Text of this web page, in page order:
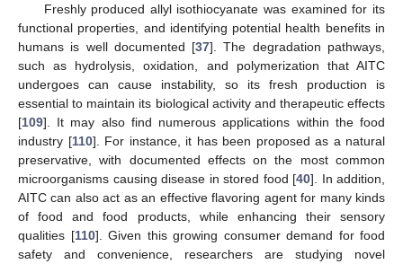
Freshly produced allyl isothiocyanate was examined for its
functional properties, and identifying potential health benefits in
humans is well documented [37]. The degradation pathways,
such as hydrolysis, oxidation, and polymerization that AITC
undergoes can cause instability, so its fresh production is
essential to maintain its biological activity and therapeutic effects
[109]. It may also find numerous applications within the food
industry [110]. For instance, it has been proposed as a natural
preservative, with documented effects on the most common
microorganisms causing disease in stored food [40]. In addition,
AITC can also act as an effective flavoring agent for many kinds
of food and food products, while enhancing their sensory
qualities [110]. Given this growing consumer demand for food
safety and convenience, researchers are studying novel